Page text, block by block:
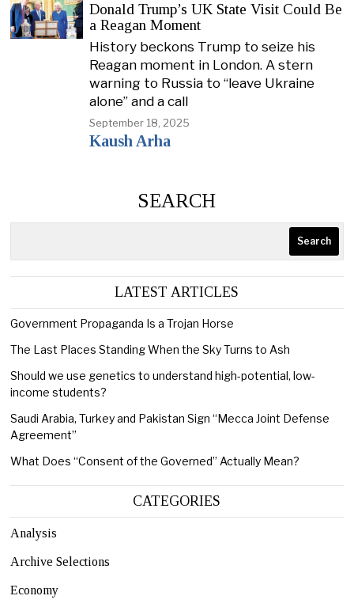
Donald Trump’s UK State Visit Could Be
a Reagan Moment
History beckons Trump to seize his
Reagan moment in London. A stern
warning to Russia to “leave Ukraine
alone” and a call
September 18, 2025
Kaush Arha
SEARCH
Search
LATEST ARTICLES
Government Propaganda Is a Trojan Horse
The Last Places Standing When the Sky Turns to Ash
Should we use genetics to understand high-potential, low-
income students?
Saudi Arabia, Turkey and Pakistan Sign “Mecca Joint Defense
Agreement”
What Does “Consent of the Governed” Actually Mean?
CATEGORIES
Analysis
Archive Selections
Economy